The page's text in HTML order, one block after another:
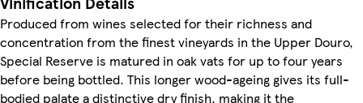
Produced from wines selected for their richness and
concentration from the finest vineyards in the Upper Douro,
Special Reserve is matured in oak vats for up to four years
before being bottled. This longer wood-ageing gives its full-
bodied palate a distinctive dry finish, making it the